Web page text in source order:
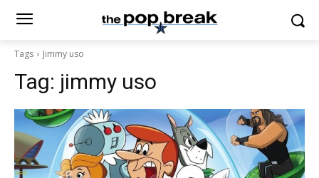
Tags Jimmy uso
Tag: jimmy uso